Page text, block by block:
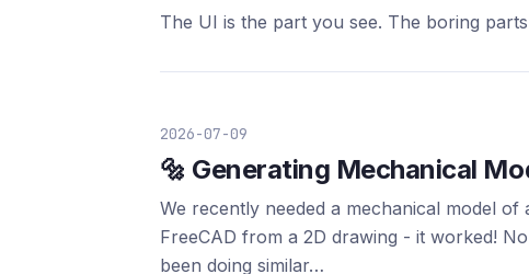
The UI is the part you see. The boring
2026-07-09
🔩 Generating Mechanical
We recently needed a mechanical model
FreeCAD from a 2D drawing - it worked!
been doing similar…